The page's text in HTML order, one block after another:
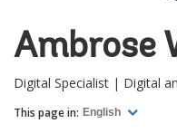
Ambrose
Digital Specialist | Digital
This page in: English